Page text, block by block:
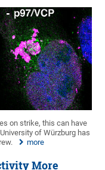
on strike, this can have
of Würzburg has
more
More